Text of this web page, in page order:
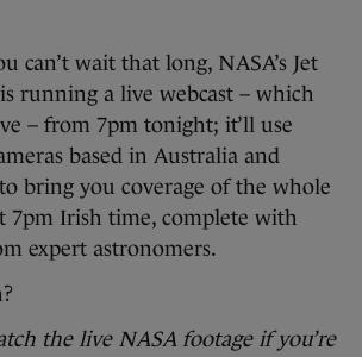
can’t wait that long, NASA’s Jet
running a live webcast – which
– from 7pm tonight; it’ll use
based in Australia and
bring you coverage of the whole
7pm Irish time, complete with
expert astronomers.
the live NASA footage if you’re